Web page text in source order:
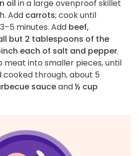
oil in a large ovenproof skillet
Add carrots; cook until
minutes. Add beef,
but 2 tablespoons of the
each of salt and pepper.
meat into smaller pieces, until
through, about 5
sauceand½ cup